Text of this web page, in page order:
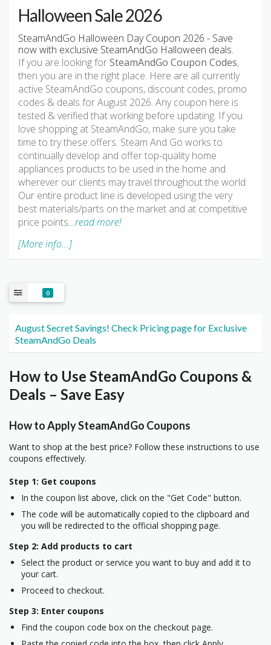
Halloween Sale 2026
SteamAndGo Halloween Day Coupon 2026 - Save
now with exclusive SteamAndGo Halloween deals.
If you are looking forSteamAndGo Coupon Codes,
then you are in the right place. Here are all currently
active SteamAndGo coupons, discount codes, promo
codes & deals for August 2026. Any coupon here is
tested & verified that working before updating. If you
love shopping at SteamAndGo, make sure you take
time to try these offers. Steam And Go works to
continually develop and offer top-quality home
appliances products to be used in the home and
wherever our clients may travel throughout the world.
Our entire product line is developed using the very
best materials/parts on the market and at competitive
price points…read more!
[More info...]
0
August Secret Savings! Check Pricing page for Exclusive
SteamAndGo Deals
How to Use SteamAndGo Coupons &
Deals – Save Easy
How to Apply SteamAndGo Coupons
Want to shop at the best price? Follow these instructions to use
coupons effectively.
Step 1: Get coupons
In the coupon list above, click on the "Get Code" button.
The code will be automatically copied to the clipboard and
you will be redirected to the official shopping page.
Step 2: Add products to cart
Select the product or service you want to buy and add it to
your cart.
Proceed to checkout.
Step 3: Enter coupons
Find the coupon code box on the checkout page.